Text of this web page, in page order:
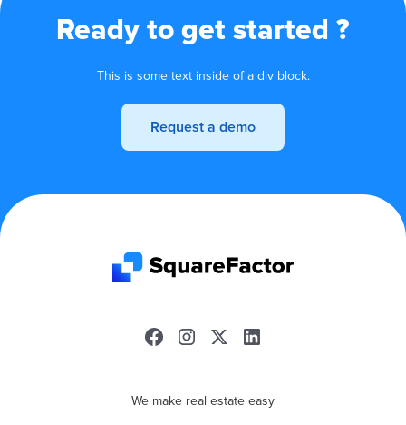
Ready to get started ?
This is some text inside of a div block.
Request a demo
We make real estate easy